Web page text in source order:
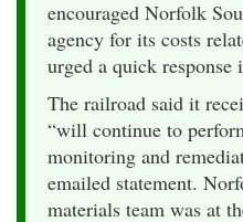
encouraged Norfolk
agency for its costs
urged a quick response
The railroad said it
“will continue to
monitoring and
emailed statement.
materials team was at